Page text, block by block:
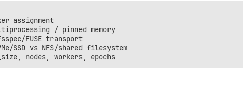
assignment
/ pinned memory
FUSE transport
SSD vs NFS/shared filesystem